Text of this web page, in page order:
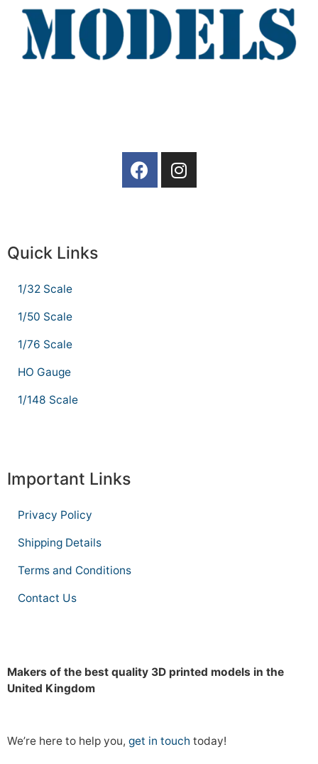
Quick Links
1/32 Scale
1/50 Scale
1/76 Scale
HO Gauge
1/148 Scale
Important Links
Privacy Policy
Shipping Details
Terms and Conditions
Contact Us
Makers of the best quality 3D printed models in the
United Kingdom
We’re here to help you, get in touch today!